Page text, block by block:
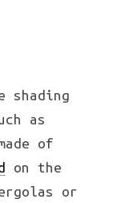
shading
as
of
on the
or